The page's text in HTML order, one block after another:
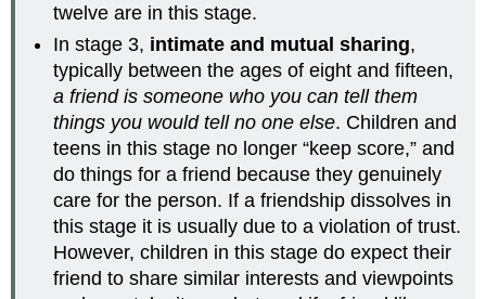
twelve are in this stage.
In stage 3, intimate and mutual sharing,
typically between the ages of eight and fifteen,
a friend is someone who you can tell them
things you would tell no one else. Children and
teens in this stage no longer “keep score,” and
do things for a friend because they genuinely
care for the person. If a friendship dissolves in
this stage it is usually due to a violation of trust.
However, children in this stage do expect their
friend to share similar interests and viewpoints